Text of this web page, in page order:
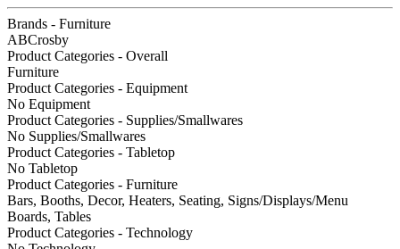
Brands - Furniture
ABCrosby
Product Categories - Overall
Furniture
Product Categories - Equipment
No Equipment
Product Categories - Supplies/Smallwares
No Supplies/Smallwares
Product Categories - Tabletop
No Tabletop
Product Categories - Furniture
Bars, Booths, Decor, Heaters, Seating, Signs/Displays/Menu
Boards, Tables
Product Categories - Technology